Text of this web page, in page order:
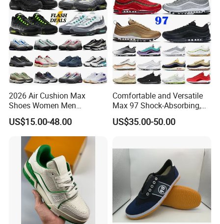
2026 Air Cushion Max
Shoes Women Men
Sneakers 90 97 Original
Running Shoes Sports
Shoes
US$15.00-48.00
Comfortable and Versatile
Max 97 Shock-Absorbing,
Wear-Resistant, Wrapped
and Supportive Men's and
US$35.00-50.00